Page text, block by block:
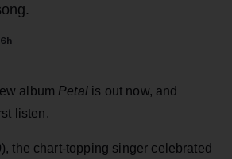
6h
album Petalis out now, and
listen.
the chart-topping singer celebrated